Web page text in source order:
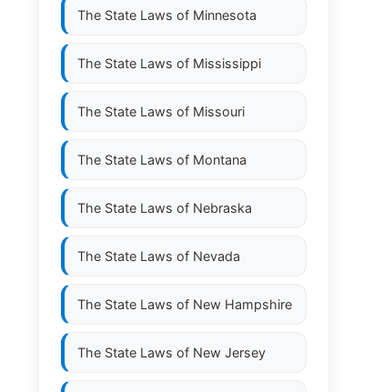
The State Laws of Minnesota
The State Laws of Mississippi
The State Laws of Missouri
The State Laws of Montana
The State Laws of Nebraska
The State Laws of Nevada
The State Laws of New Hampshire
The State Laws of New Jersey